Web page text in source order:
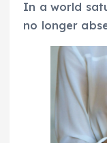
In a world
no longer